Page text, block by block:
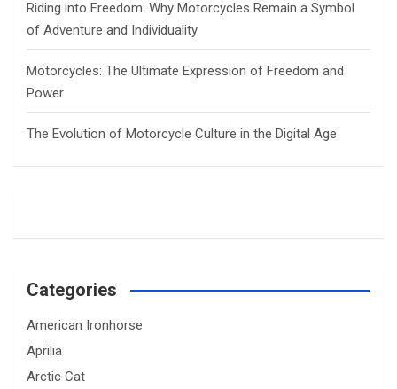
Riding into Freedom: Why Motorcycles Remain a Symbol
of Adventure and Individuality
Motorcycles: The Ultimate Expression of Freedom and
Power
The Evolution of Motorcycle Culture in the Digital Age
Categories
American Ironhorse
Aprilia
Arctic Cat